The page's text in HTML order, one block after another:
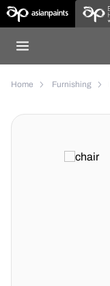
Home Furnishing